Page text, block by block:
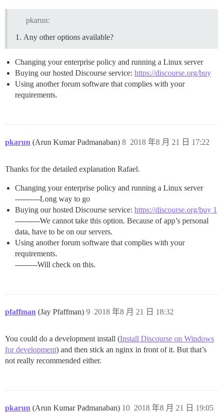
pkarun:
Any other options available?
Changing your enterprise policy and running a Linux server
Buying our hosted Discourse service: https://discourse.org/buy
Using another forum software that complies with your
requirements.
pkarun (Arun Kumar Padmanaban) 2018 年8 月 21 日 17:22
8
Thanks for the detailed explanation Rafael.
Changing your enterprise policy and running a Linux server
----------Long way to go
Buying our hosted Discourse service: https://discourse.org/buy 1
----------We cannot take this option. Because of app’s personal
data, have to be on our servers.
Using another forum software that complies with your
requirements.
---------Will check on this.
pfaffman (Jay Pfaffman) 2018 年8 月 21 日 18:32
9
You could do a development install (Install Discourse on Windows
for development) and then stick an nginx in front of it. But that’s
not really recommended either.
pkarun (Arun Kumar Padmanaban) 2018 年8 月 21 日 19:05
10